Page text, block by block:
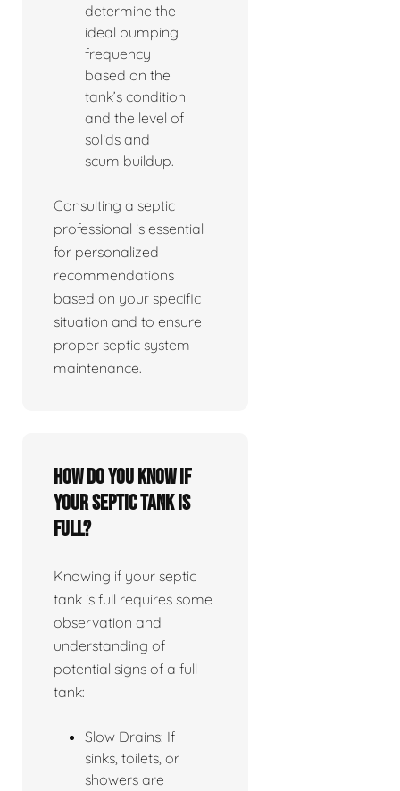
determine the
ideal pumping
frequency
based on the
tank’s condition
and the level of
solids and
scum buildup.
Consulting a septic
professional is essential
for personalized
recommendations
based on your specific
situation and to ensure
proper septic system
maintenance.
How do you know if
your septic tank is
full?
Knowing if your septic
tank is full requires some
observation and
understanding of
potential signs of a full
tank:
Slow Drains: If
sinks, toilets, or
showers are